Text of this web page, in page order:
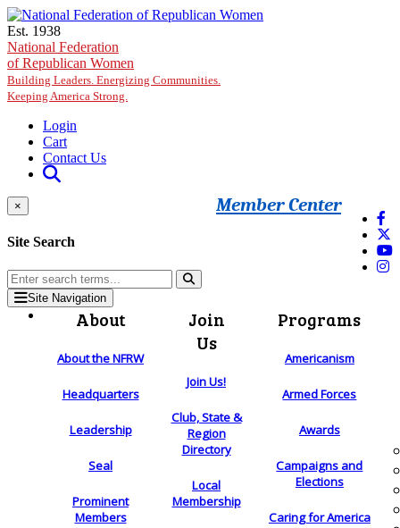
Skip to main content
Est. 1938
National Federation
of Republican Women
Building Leaders. Energizing Communities.
Keeping America Strong.
Login
Cart
Contact Us
Member Center
×
Site Search
Site Navigation
About
About the NFRW
Headquarters
Leadership
Seal
Prominent
Members
Join
Us
Join Us!
Club, State &
Region
Directory
Local
Membership
Programs
Americanism
Armed Forces
Awards
Campaigns and
Elections
Caring for America